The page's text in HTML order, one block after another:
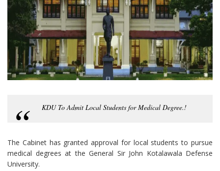
KDU To Admit Local Students for Medical Degree.!
The Cabinet has granted approval for local students to pursue
medical degrees at the General Sir John Kotalawala Defense
University.